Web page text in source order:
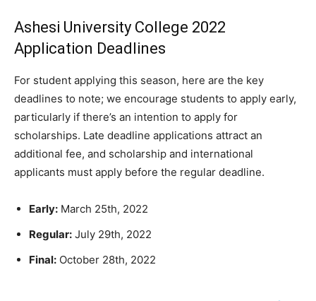
Ashesi University College 2022
Application Deadlines
For student applying this season, here are the key
deadlines to note; we encourage students to apply early,
particularly if there’s an intention to apply for
scholarships. Late deadline applications attract an
additional fee, and scholarship and international
applicants must apply before the regular deadline.
Early: March 25th, 2022
Regular: July 29th, 2022
Final: October 28th, 2022